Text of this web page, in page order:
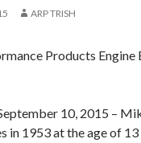
ARP TRISH
Products
10, 2015 –
in 1953 at the age of